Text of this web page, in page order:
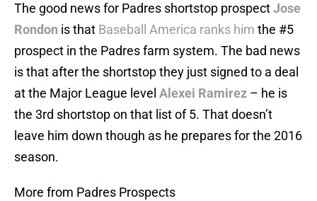
The good news for Padres shortstop prospectJose
Rondon is that Baseball America ranks him the #5
prospect in the Padres farm system. The bad news
is that after the shortstop they just signed to a deal
at the Major League level Alexei Ramirez – he is
the 3rd shortstop on that list of 5. That doesn’t
leave him down though as he prepares for the 2016
season.
More from Padres Prospects